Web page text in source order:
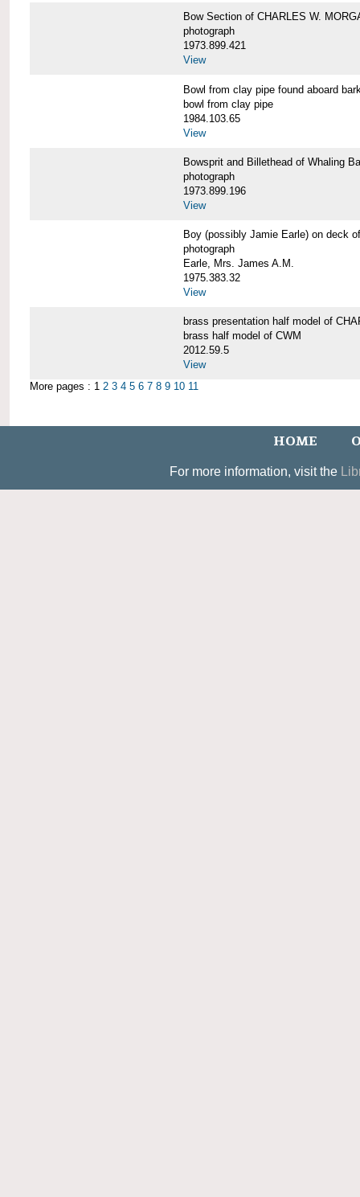
Bow Section of CHARLES W.
photograph
1973.899.421
View
Bowl from clay pipe found aboard
bowl from clay pipe
1984.103.65
View
Bowsprit and Billethead of Whaling
photograph
1973.899.196
View
Boy (possibly Jamie Earle) on deck
photograph
Earle, Mrs. James A.M.
1975.383.32
View
brass presentation half model of
brass half model of CWM
2012.59.5
View
More pages : 1 2 3 4 5 6 7 8 9 10 11
HOME
For more information, visit the